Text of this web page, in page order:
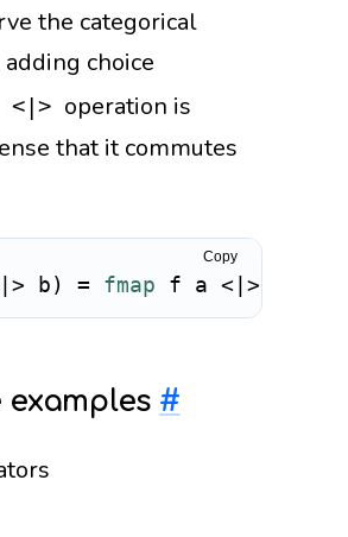
the categorical
choice
<|> operation is
that it commutes
b ) = fmap f a <|>
Copy
#